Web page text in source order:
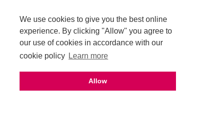
We use cookies to give you the best online
experience. By clicking "Allow" you agree to
our use of cookies in accordance with our
cookie policy Learn more
Allow
Affiliate login
Privacy Policy
Terms & Conditions
Terms of Sale
Upcoming events